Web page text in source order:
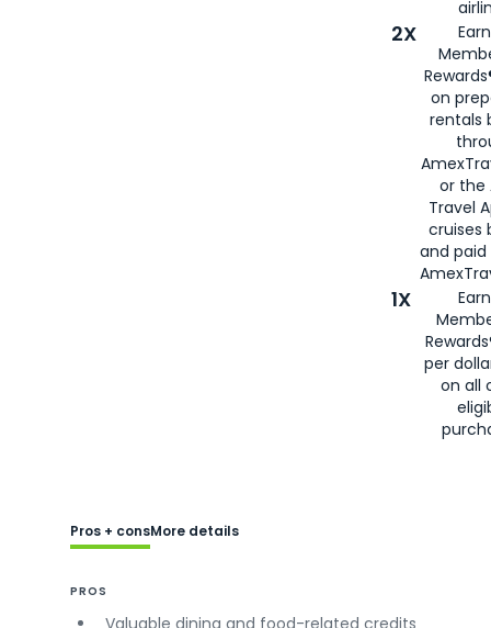
2X
on
rentals
or the
Travel
cruises
and
1X
per
on all
Pros + consMore details
PROS
Valuable dining and food-related credits